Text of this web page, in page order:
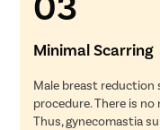
Minimal Scarring
Male breast reduction
procedure. There is
Thus, gynecomastia